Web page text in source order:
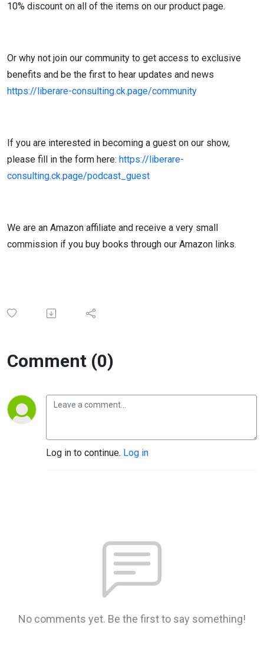
10% discount on all of the items on our product page.
Or why not join our community to get access to exclusive
benefits and be the first to hear updates and news
https://liberare-consulting.ck.page/community
If you are interested in becoming a guest on our show,
please fill in the form here: https://liberare-
consulting.ck.page/podcast_guest
We are an Amazon affiliate and receive a very small
commission if you buy books through our Amazon links.
Comment (0)
Log in to continue. Log in
No comments yet. Be the first to say something!